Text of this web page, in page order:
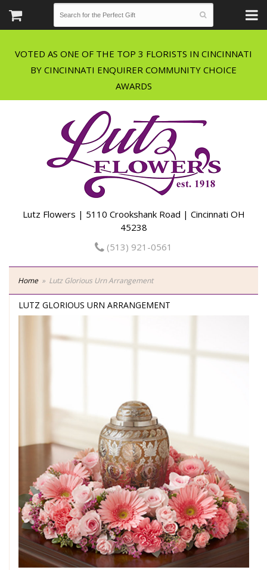
VOTED AS ONE OF THE TOP 3 FLORISTS IN CINCINNATI
BY CINCINNATI ENQUIRER COMMUNITY CHOICE
Lutz Flowers | 5110 Crookshank Road | Cincinnati OH
45238
(513) 921-0561
Home Lutz Glorious Urn Arrangement
LUTZ GLORIOUS URN ARRANGEMENT